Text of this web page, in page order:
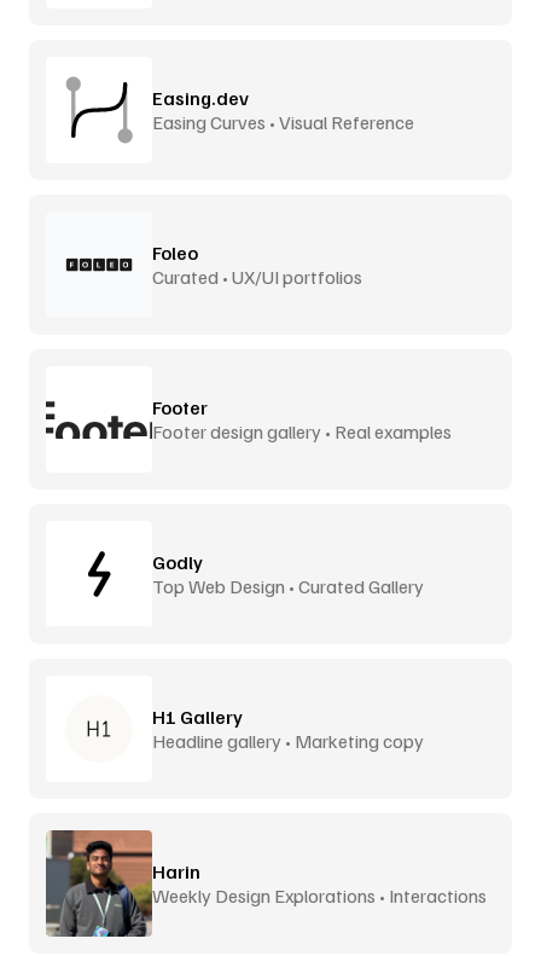
Easing.dev
Easing Curves • Visual Reference
Foleo
Curated • UX/UI portfolios
Footer
Footer design gallery • Real examples
Godly
Top Web Design • Curated Gallery
H1 Gallery
Headline gallery • Marketing copy
Harin
Weekly Design Explorations • Interactions